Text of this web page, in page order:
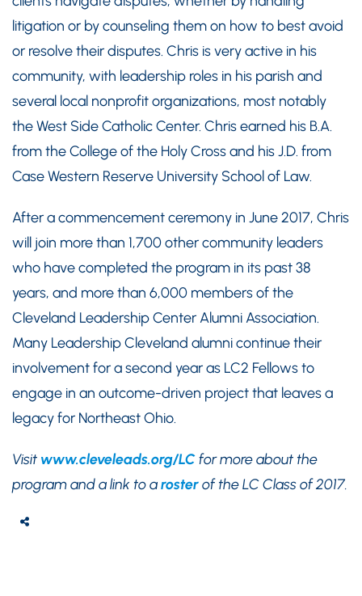
litigation or by counseling them on how to best avoid
or resolve their disputes. Chris is very active in his
community, with leadership roles in his parish and
several local nonprofit organizations, most notably
the West Side Catholic Center. Chris earned his B.A.
from the College of the Holy Cross and his J.D. from
Case Western Reserve University School of Law.
After a commencement ceremony in June 2017, Chris
will join more than 1,700 other community leaders
who have completed the program in its past 38
years, and more than 6,000 members of the
Cleveland Leadership Center Alumni Association.
Many Leadership Cleveland alumni continue their
involvement for a second year as LC2 Fellows to
engage in an outcome-driven project that leaves a
legacy for Northeast Ohio.
Visit www.cleveleads.org/LCfor more about the
program and a link to arosterof the LC Class of 2017.